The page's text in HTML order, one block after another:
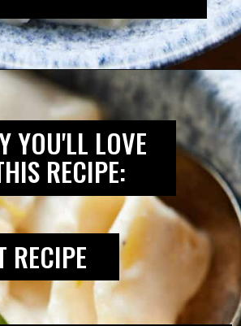
biteswithbri.com/lemon-ricotta-pasta/
YOU'LL LOVE
RECIPE:
RECIPE